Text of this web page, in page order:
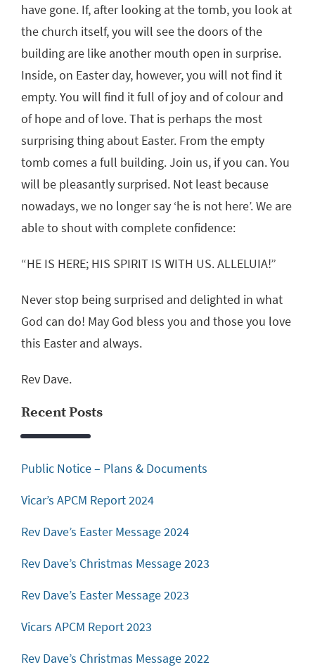
have gone. If, after looking at the tomb, you look at
the church itself, you will see the doors of the
building are like another mouth open in surprise.
Inside, on Easter day, however, you will not find it
empty. You will find it full of joy and of colour and
of hope and of love. That is perhaps the most
surprising thing about Easter. From the empty
tomb comes a full building. Join us, if you can. You
will be pleasantly surprised. Not least because
nowadays, we no longer say ‘he is not here’. We are
able to shout with complete confidence:
“HE IS HERE; HIS SPIRIT IS WITH US. ALLELUIA!”
Never stop being surprised and delighted in what
God can do! May God bless you and those you love
this Easter and always.
Rev Dave.
Recent Posts
Public Notice – Plans & Documents
Vicar’s APCM Report 2024
Rev Dave’s Easter Message 2024
Rev Dave’s Christmas Message 2023
Rev Dave’s Easter Message 2023
Vicars APCM Report 2023
Rev Dave’s Christmas Message 2022